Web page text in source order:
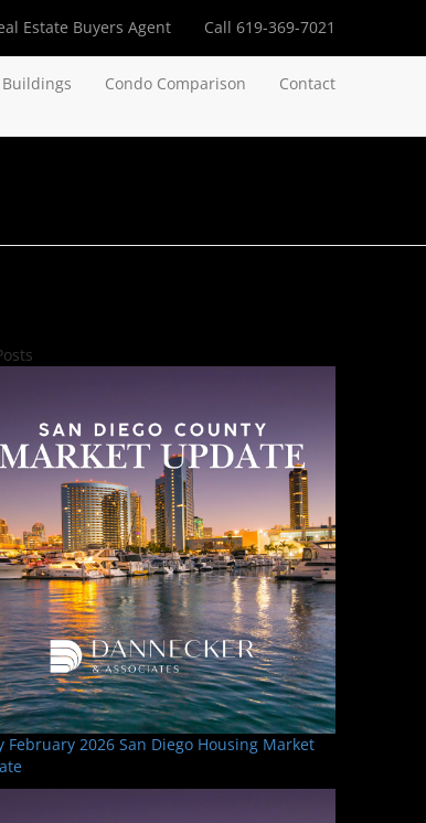
Estate Buyers Agent Call 619-369-7021
Buildings Condo Comparison Contact
February 2026 San Diego Housing Market